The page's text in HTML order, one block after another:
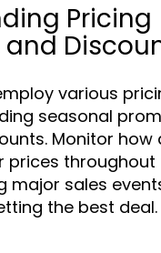
Pricing
various
seasonal
Monitor how
prices throughout
major sales
the best deal.